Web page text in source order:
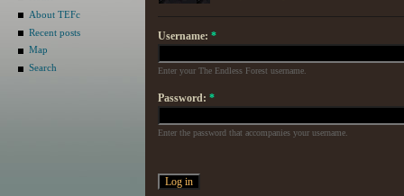
About TEFc
Recent posts
Map
Search
Username: *
Enter your The Endless Forest username.
Password: *
Enter the password that accompanies your username.